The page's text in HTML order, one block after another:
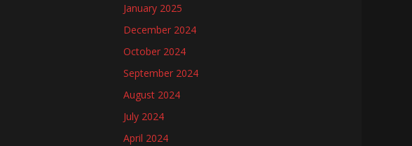
January 2025
December 2024
October 2024
September 2024
August 2024
July 2024
April 2024